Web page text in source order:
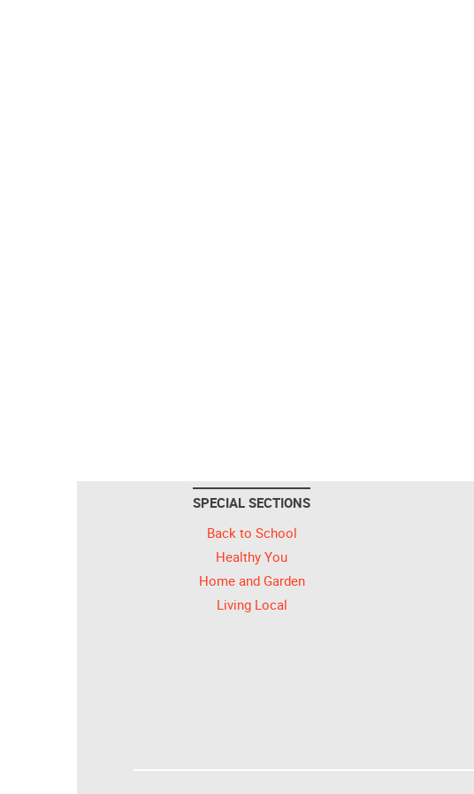
SPECIAL SECTIONS
Back to School
Healthy You
Home and Garden
Living Local